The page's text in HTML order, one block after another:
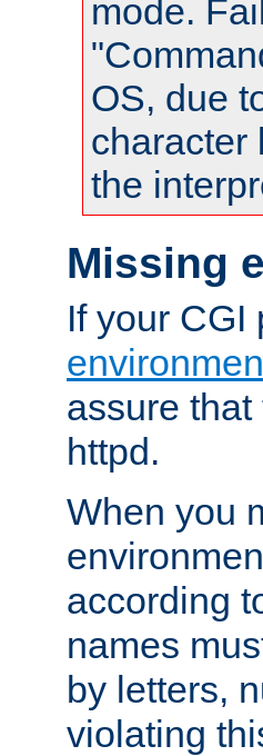
mode.
OS, due
character
the
Missing
If your CGI
assure
httpd.
When you
according
names
by letters,
violating